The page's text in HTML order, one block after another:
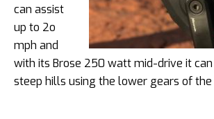
can assist
up to 2o
mph and
with its Brose 250 watt mid-drive it
steep hills using the lower gears of the